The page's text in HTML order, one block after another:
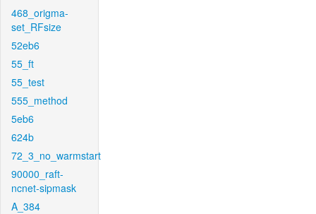
468_origma-
set_RFsize
52eb6
55_ft
55_test
555_method
5eb6
624b
72_3_no_warmstart
90000_raft-
ncnet-sipmask
A_384